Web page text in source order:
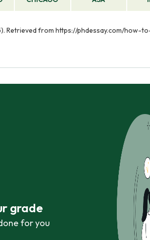
Retrieved from https://phdessay.com/how-
grade
for you